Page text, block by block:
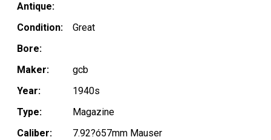
Antique:
Condition:
Great
Bore:
Maker:
gcb
Year:
1940s
Type:
Magazine
Caliber:
7.92?ó57mm Mauser